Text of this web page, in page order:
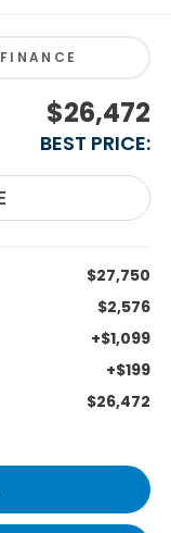
FINANCE
$26,472
BEST PRICE:
$27,750
$2,576
+$1,099
+$199
$26,472